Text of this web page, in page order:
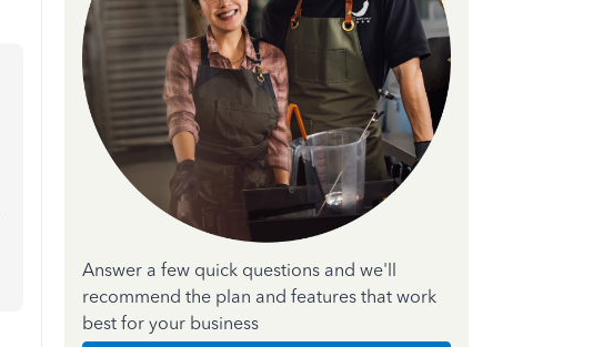
Answer a few quick questions and we'll
recommend the plan and features that work
best for your business